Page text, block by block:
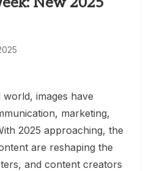
images have
marketing,
2025 approaching, the
are reshaping the
and content creators